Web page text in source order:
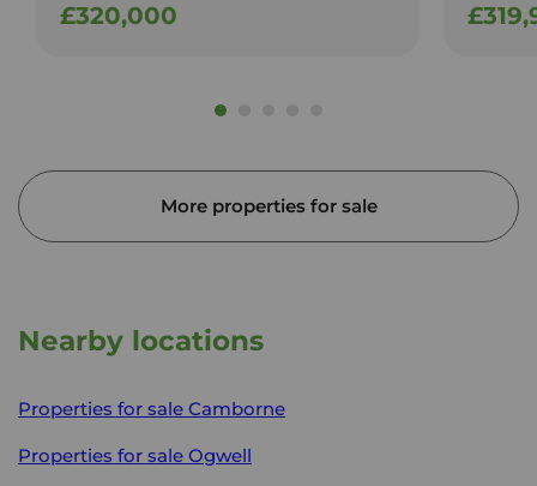
£320,000
More properties for sale
Nearby locations
Properties for sale Camborne
Properties for sale Ogwell